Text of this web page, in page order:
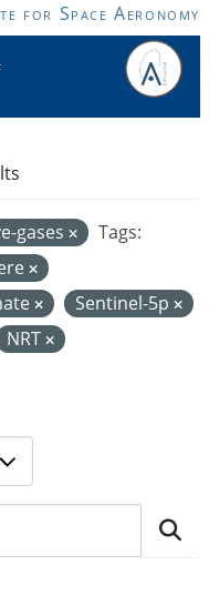
for Space Aeronomy
gases
Tags:
Sentinel-5p
NRT